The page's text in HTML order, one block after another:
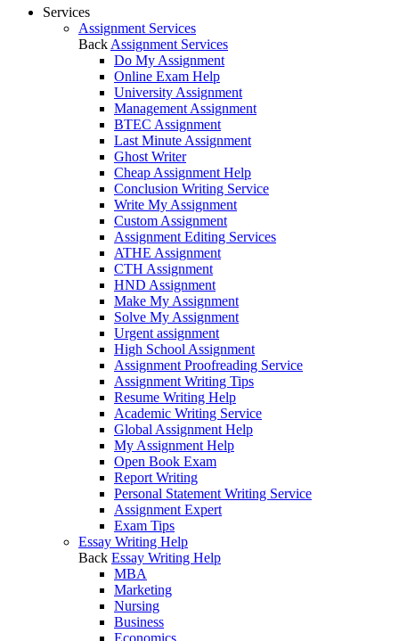
Services
Assignment Services
Back Assignment Services
Do My Assignment
Online Exam Help
University Assignment
Management Assignment
BTEC Assignment
Last Minute Assignment
Ghost Writer
Cheap Assignment Help
Conclusion Writing Service
Write My Assignment
Custom Assignment
Assignment Editing Services
ATHE Assignment
CTH Assignment
HND Assignment
Make My Assignment
Solve My Assignment
Urgent assignment
High School Assignment
Assignment Proofreading Service
Assignment Writing Tips
Resume Writing Help
Academic Writing Service
Global Assignment Help
My Assignment Help
Open Book Exam
Report Writing
Personal Statement Writing Service
Assignment Expert
Exam Tips
Essay Writing Help
Back Essay Writing Help
MBA
Marketing
Nursing
Business